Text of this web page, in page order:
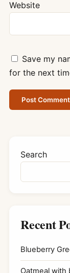
Website
Save my
for the next
Search
Recent
Blueberry
Oatmeal